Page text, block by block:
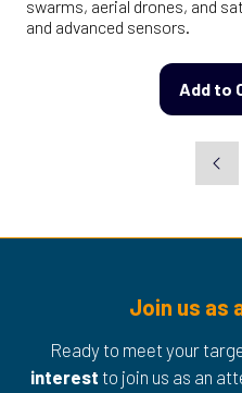
swarms, aerial drones, and
and advanced sensors.
Add to
Join us as
Ready to meet your
interest to join us as an